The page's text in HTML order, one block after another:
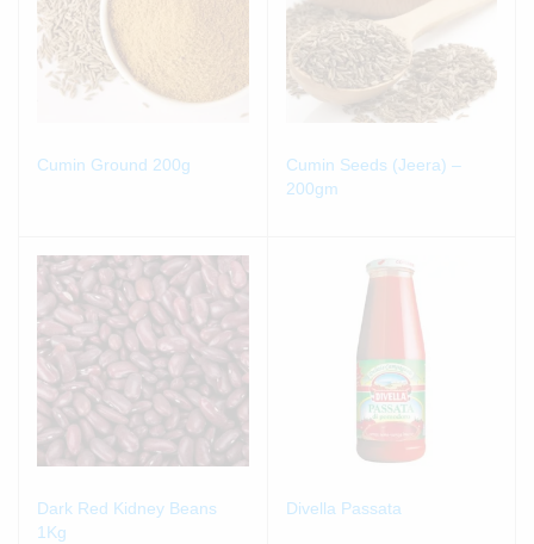
Cumin Ground 200g
Cumin Seeds (Jeera) –
200gm
Dark Red Kidney Beans
1Kg
Divella Passata